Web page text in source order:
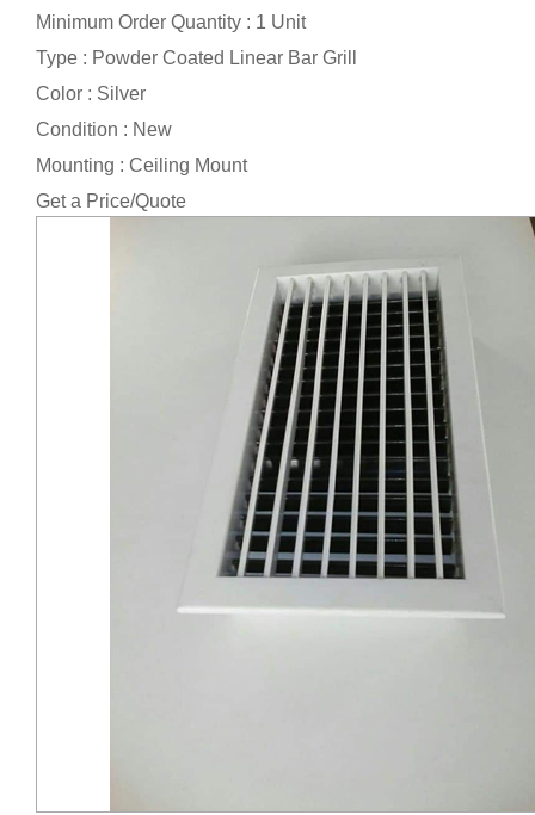
Minimum Order Quantity : 1 Unit
Type : Powder Coated Linear Bar Grill
Color : Silver
Condition : New
Mounting : Ceiling Mount
Get a Price/Quote